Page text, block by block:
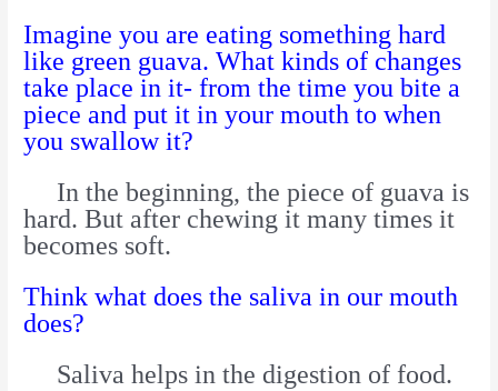
Imagine you are eating something hard
like green guava. What kinds of changes
take place in it- from the time you bite a
piece and put it in your mouth to when
you swallow it?
In the beginning, the piece of guava is
hard. But after chewing it many times it
becomes soft.
Think what does the saliva in our mouth
does?
Saliva helps in the digestion of food.